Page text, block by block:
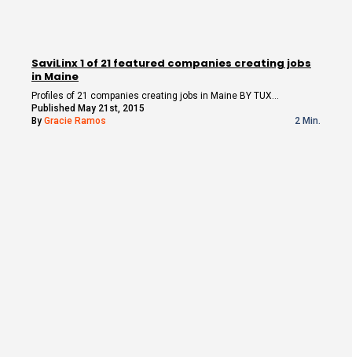
SaviLinx 1 of 21 featured companies creating jobs
in Maine
Profiles of 21 companies creating jobs in Maine BY TUX…
Published May 21st, 2015
By Gracie Ramos 2 Min.